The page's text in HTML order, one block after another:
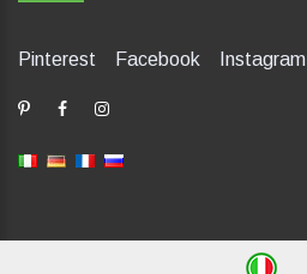
Pinterest Facebook Instagram